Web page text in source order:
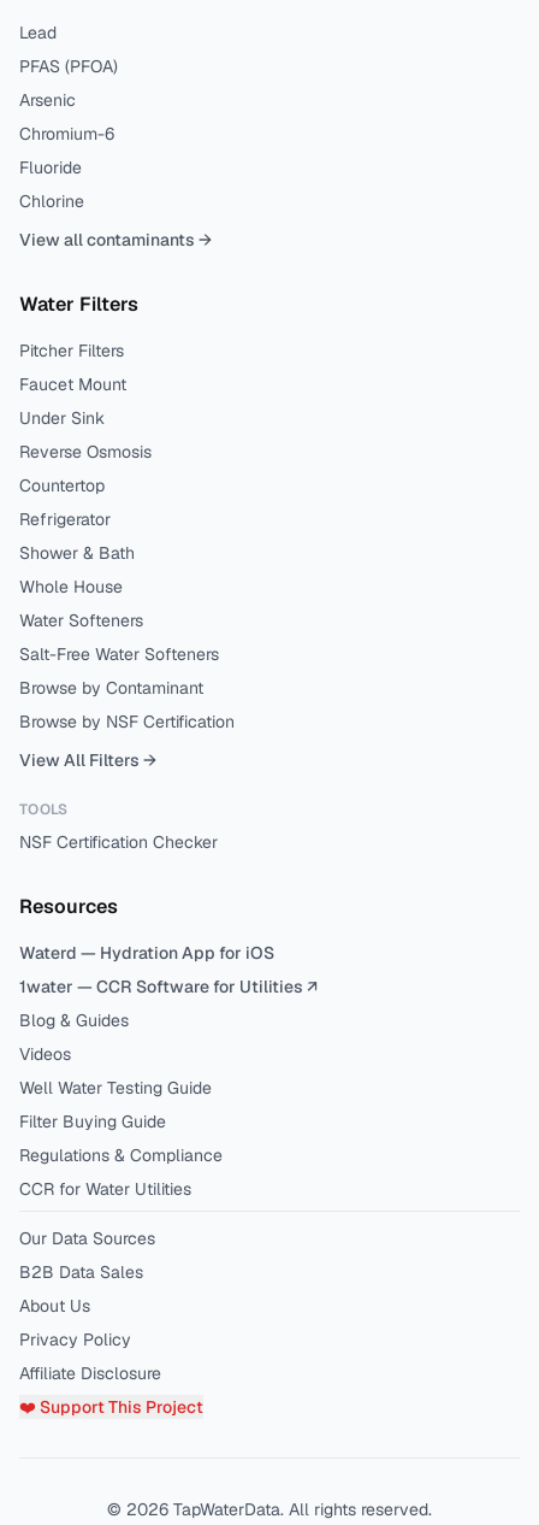
Lead
PFAS (PFOA)
Arsenic
Chromium-6
Fluoride
Chlorine
View all contaminants →
Water Filters
Pitcher Filters
Faucet Mount
Under Sink
Reverse Osmosis
Countertop
Refrigerator
Shower & Bath
Whole House
Water Softeners
Salt-Free Water Softeners
Browse by Contaminant
Browse by NSF Certification
View All Filters →
TOOLS
NSF Certification Checker
Resources
Waterd — Hydration App for iOS
1water — CCR Software for Utilities ↗
Blog & Guides
Videos
Well Water Testing Guide
Filter Buying Guide
Regulations & Compliance
CCR for Water Utilities
Our Data Sources
B2B Data Sales
About Us
Privacy Policy
Affiliate Disclosure
❤️ Support This Project
© 2026 TapWaterData. All rights reserved.